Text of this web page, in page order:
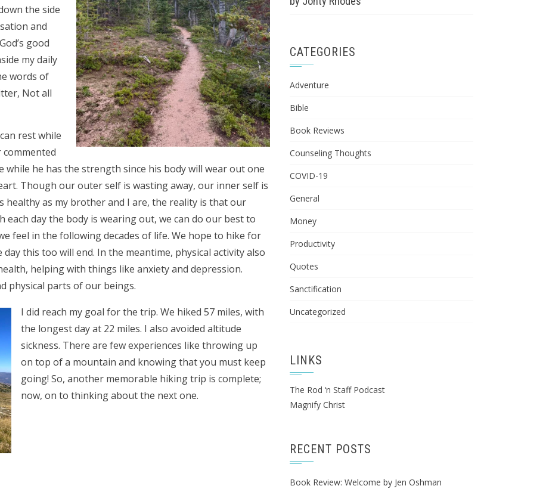
the side
and
good
my daily
words of
Not all
rest while
while he has the strength since his body will wear out one
Though our outer self is wasting away, our inner self is
healthy as my brother and I are, the reality is that our
day the body is wearing out, we can do our best to
feel in the following decades of life. We hope to hike for
this too will end. In the meantime, physical activity also
helping with things like anxiety and depression.
physical parts of our beings.
I did reach my goal for the trip. We hiked 57 miles, with
the longest day at 22 miles. I also avoided altitude
sickness. There are few experiences like throwing up
on top of a mountain and knowing that you must keep
going! So, another memorable hiking trip is complete;
now, on to thinking about the next one.
CATEGORIES
Adventure
Bible
Book Reviews
Counseling Thoughts
COVID-19
General
Money
Productivity
Quotes
Sanctification
Uncategorized
LINKS
The Rod ‘n Staff Podcast
Magnify Christ
RECENT POSTS
Book Review: Welcome by Jen Oshman